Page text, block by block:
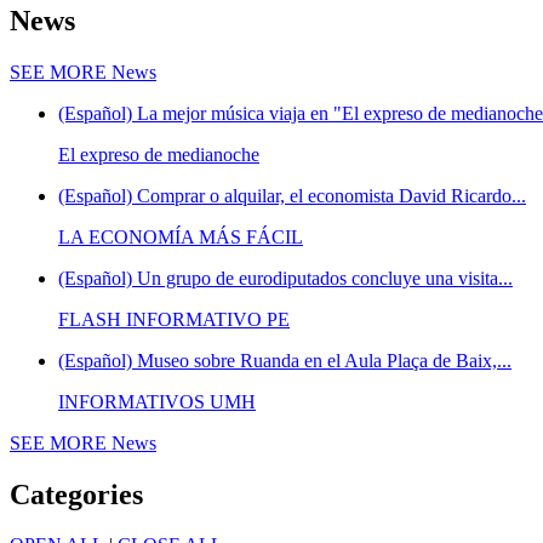
News
SEE MORE News
(Español) La mejor música viaja en "El expreso de
El expreso de medianoche
(Español) Comprar o alquilar, el economista David Ricardo...
LA ECONOMÍA MÁS FÁCIL
(Español) Un grupo de eurodiputados concluye una visita...
FLASH INFORMATIVO PE
(Español) Museo sobre Ruanda en el Aula Plaça de Baix,...
INFORMATIVOS UMH
SEE MORE News
Categories